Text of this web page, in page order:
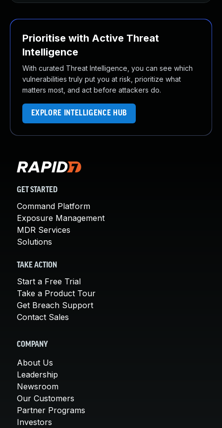
Prioritise with Active Threat
Intelligence
With curated Threat Intelligence, you can see which
vulnerabilities truly put you at risk, prioritize what
matters most, and act before attackers do.
EXPLORE INTELLIGENCE HUB
GET STARTED
Command Platform
Exposure Management
MDR Services
Solutions
TAKE ACTION
Start a Free Trial
Take a Product Tour
Get Breach Support
Contact Sales
COMPANY
About Us
Leadership
Newsroom
Our Customers
Partner Programs
Investors